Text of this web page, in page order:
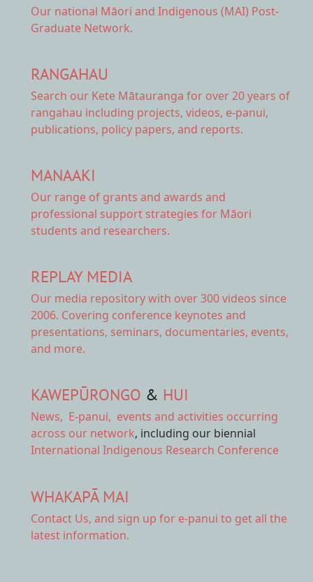
Our national Māori and Indigenous (MAI) Post-
Graduate Network.
RANGAHAU
Search our Kete Mātauranga for over 20 years of
rangahau including projects, videos, e-panui,
publications, policy papers, and reports.
MANAAKI
Our range of grants and awards and
professional support strategies for Māori
students and researchers.
REPLAY MEDIA
Our media repositorywith over 300 videos since
2006. Covering conference keynotes and
presentations, seminars, documentaries, events,
and more.
KAWEPŪRONGO & HUI
News, E-panui, events and activities occurring
across our network, including our biennial
International Indigenous Research Conference
WHAKAPĀ MAI
Contact Us, and sign up for e-panui to get all the
latest information.